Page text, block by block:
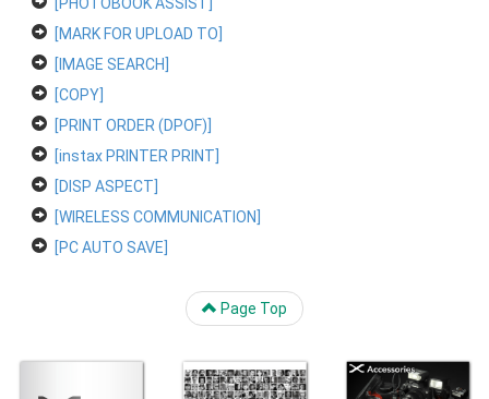
[MARK FOR UPLOAD TO]
[IMAGE SEARCH]
[COPY]
[PRINT ORDER (DPOF)]
[instax PRINTER PRINT]
[DISP ASPECT]
[WIRELESS COMMUNICATION]
[PC AUTO SAVE]
Page Top